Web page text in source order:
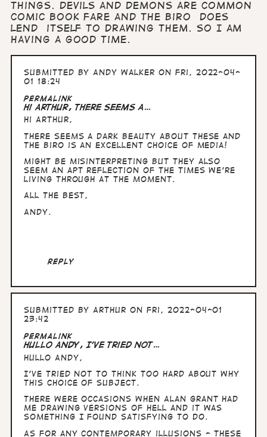
things. Devils and demons are common
comic book fare and the biro does
lend itself to drawing them. So I am
having a good time.
Submitted by Andy Walker on Fri, 2022-04-
01 18:24
Permalink
Hi Arthur, There seems a…
Hi Arthur,
There seems a dark beauty about these and
the biro is an excellent choice of media!
Might be misinterpreting but they also
seem an apt reflection of the times we're
living through at the moment.
All the Best,
Andy.
Reply
Submitted byArthur on Fri, 2022-04-01
23:42
Permalink
Hullo Andy, I've tried not…
Hullo Andy,
I've tried not to think too hard about why
this choice of subject.
There were occasions when Alan Grant had
me drawing versions of Hell and it was
something I found satisfying to do.
As for any contemporary illusions - these